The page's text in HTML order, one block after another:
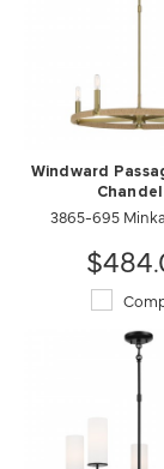
Windward
3865-695